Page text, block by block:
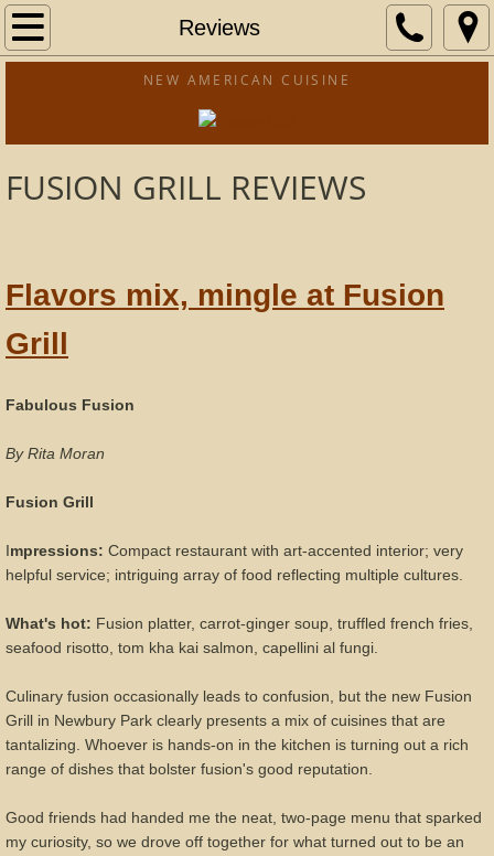
Reviews
Home
Catering
Location
Fundraising
NEW AMERICAN CUISINE
FUSION GRILL REVIEWS
Flavors mix, mingle at Fusion
Grill
Fabulous Fusion
By Rita Moran
Fusion Grill
Impressions: Compact restaurant with art-accented interior; very
helpful service; intriguing array of food reflecting multiple cultures.
What's hot: Fusion platter, carrot-ginger soup, truffled french fries,
seafood risotto, tom kha kai salmon, capellini al fungi.
Culinary fusion occasionally leads to confusion, but the new Fusion
Grill in Newbury Park clearly presents a mix of cuisines that are
tantalizing. Whoever is hands-on in the kitchen is turning out a rich
range of dishes that bolster fusion's good reputation.
Good friends had handed me the neat, two-page menu that sparked
my curiosity, so we drove off together for what turned out to be an